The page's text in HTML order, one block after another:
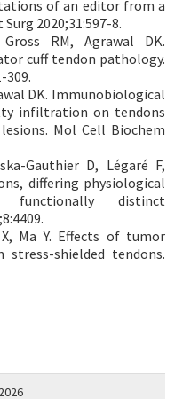
of an editor from a
2020;31:597-8.
RM, Agrawal DK.
cuff tendon pathology.
309.
DK. Immunobiological
infiltration on tendons
Mol Cell Biochem
Gauthier D, Légaré F,
differing physiological
distinct
Ma Y. Effects of tumor
shielded tendons.